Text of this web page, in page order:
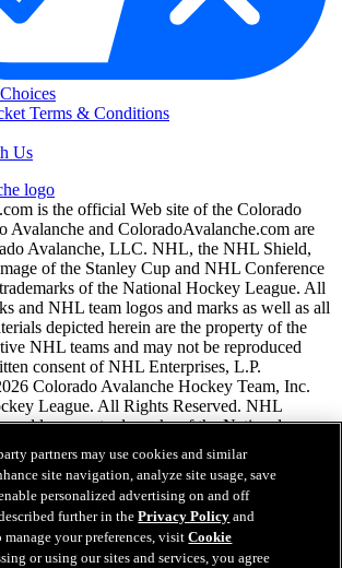
Terms & Conditions
Us
is the official Web site of the Colorado
Avalanche and ColoradoAvalanche.com are
Avalanche, LLC. NHL, the NHL Shield,
of the Stanley Cup and NHL Conference
of the National Hockey League. All
and NHL team logos and marks as well as all
depicted herein are the property of the
NHL teams and may not be reproduced
consent of NHL Enterprises, L.P.
Colorado Avalanche Hockey Team, Inc.
League. All Rights Reserved. NHL
and logo are trademarks of the National
of Service
Policy
partners may use cookies and similar
site navigation, analyze site usage, save
personalized advertising on and off
further in thePrivacy Policy and
manage your preferences, visitCookie
or using our sites and services, you agree